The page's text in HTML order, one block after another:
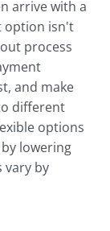
arrive with a
option isn't
process
and make
different
options
lowering
vary by